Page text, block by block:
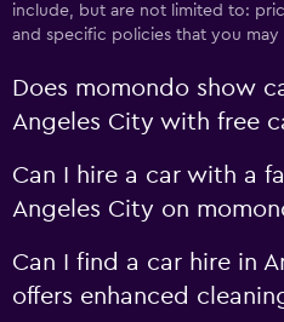
include, but are not limited to:
and specific policies that you may
Does momondo show
Angeles City with free
Can I hire a car with a
Angeles City on
Can I find a car hire in
offers enhanced